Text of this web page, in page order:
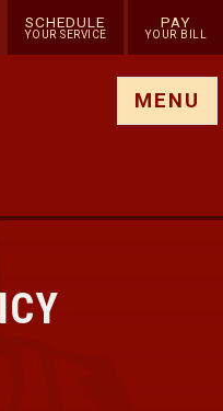
SCHEDULE
YOUR SERVICE
PAY
YOUR BILL
MENU